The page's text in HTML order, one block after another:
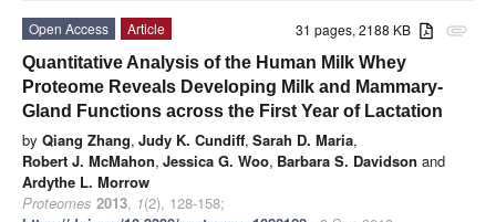
attachment
31 pages, 2188 KB
Open Access
Article
Quantitative Analysis of the Human Milk Whey
Proteome Reveals Developing Milk and Mammary-
Gland Functions across the First Year of Lactation
by Qiang Zhang, Judy K. Cundiff, Sarah D. Maria,
Robert J. McMahon, Jessica G. Woo, Barbara S. Davidson and
Ardythe L. Morrow
Proteomes 2013, 1(2), 128-158;